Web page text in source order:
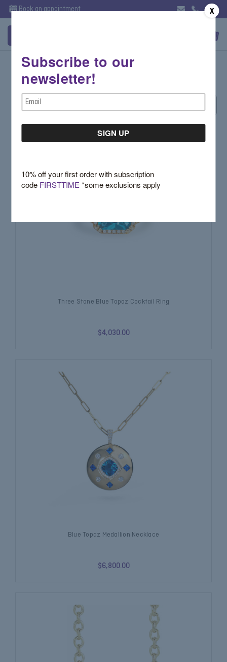
Book an appointment
November- Topaz/Citrine
Three Stone Blue Topaz Cocktail Ring
$4,030.00
Blue Topaz Medallion Necklace
$6,800.00
X
Subscribe to our
newsletter!
Email
Address
10% off your first order with subscription
code FIRSTTIME*some exclusions apply